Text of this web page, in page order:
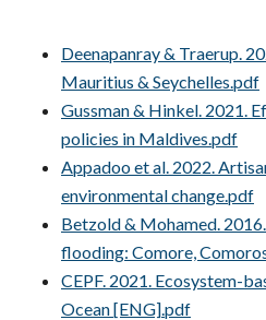
Deenapanray & Traerup.
Mauritius & Seychelles.pdf
Gussman & Hinkel. 2021.
policies in Maldives.pdf
Appadoo et al. 2022.
environmental change.pdf
Betzold & Mohamed.
flooding: Comore,
CEPF. 2021. Ecosystem-
Ocean [ENG].pdf